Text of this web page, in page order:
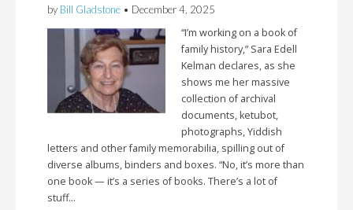
by Bill Gladstone • December 4, 2025
“I’m working on a book of
family history,” Sara Edell
Kelman declares, as she
shows me her massive
collection of archival
documents, ketubot,
photographs, Yiddish
letters and other family memorabilia, spilling out of
diverse albums, binders and boxes. “No, it’s more than
one book — it’s a series of books. There’s a lot of
stuff…